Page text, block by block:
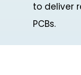
to deliver
PCBs.